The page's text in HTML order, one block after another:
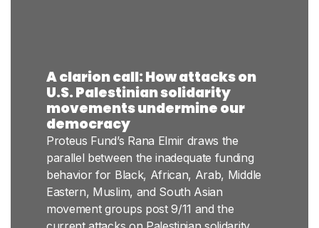
A clarion call: How attacks on
U.S. Palestinian solidarity
movements undermine our
democracy
Proteus Fund’s Rana Elmir draws the
parallel between the inadequate funding
behavior for Black, African, Arab, Middle
Eastern, Muslim, and South Asian
movement groups post 9/11 and the